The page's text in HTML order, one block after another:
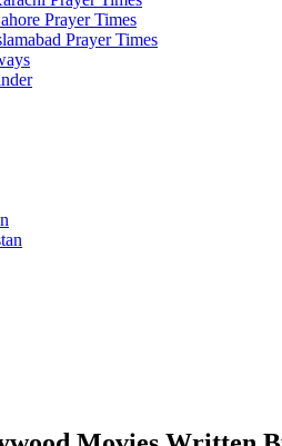
Prayer Times
Prayer Times